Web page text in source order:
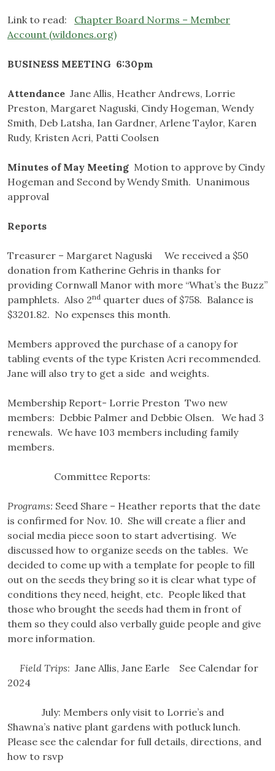
Link to read: Chapter Board Norms – Member
Account (wildones.org)
BUSINESS MEETING 6:30pm
Attendance Jane Allis, Heather Andrews, Lorrie
Preston, Margaret Naguski, Cindy Hogeman, Wendy
Smith, Deb Latsha, Ian Gardner, Arlene Taylor, Karen
Rudy, Kristen Acri, Patti Coolsen
Minutes of May Meeting Motion to approve by Cindy
Hogeman and Second by Wendy Smith. Unanimous
approval
Reports
Treasurer – Margaret Naguski We received a $50
donation from Katherine Gehris in thanks for
providing Cornwall Manor with more “What’s the Buzz”
pamphlets. Also 2nd quarter dues of $758. Balance is
$3201.82. No expenses this month.
Members approved the purchase of a canopy for
tabling events of the type Kristen Acri recommended.
Jane will also try to get a side and weights.
Membership Report- Lorrie Preston Two new
members: Debbie Palmer and Debbie Olsen. We had 3
renewals. We have 103 members including family
members.
Committee Reports:
Programs: Seed Share – Heather reports that the date
is confirmed for Nov. 10. She will create a flier and
social media piece soon to start advertising. We
discussed how to organize seeds on the tables. We
decided to come up with a template for people to fill
out on the seeds they bring so it is clear what type of
conditions they need, height, etc. People liked that
those who brought the seeds had them in front of
them so they could also verbally guide people and give
more information.
Field Trips: Jane Allis, Jane Earle See Calendar for
2024
July: Members only visit to Lorrie’s and
Shawna’s native plant gardens with potluck lunch.
Please see the calendar for full details, directions, and
how to rsvp